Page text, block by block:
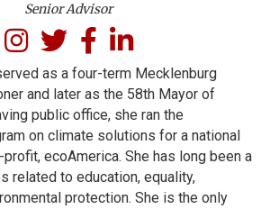
Senior Advisor
LinkedIn
as a four-term Mecklenburg
and later as the 58th Mayor of
public office, she ran the
on climate solutions for a national
ecoAmerica. She has long been a
related to education, equality,
protection. She is the only